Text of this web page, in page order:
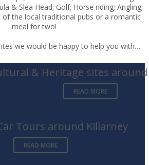
& Slea Head; Golf; Horse riding; Angling;
of the local traditional pubs or a romantic
meal for two!
we would be happy to help you with…
& Heritage sites
READ MORE
Tours around Killarney
READ MORE